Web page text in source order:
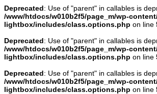
Deprecated: Use of "parent" in callables is
/www/htdocs/w010b2f5/page_m/wp-
lightbox/includes/class.options.php on line
Deprecated: Use of "parent" in callables is
/www/htdocs/w010b2f5/page_m/wp-
lightbox/includes/class.options.php on line
Deprecated: Use of "parent" in callables is
/www/htdocs/w010b2f5/page_m/wp-
lightbox/includes/class.options.php on line